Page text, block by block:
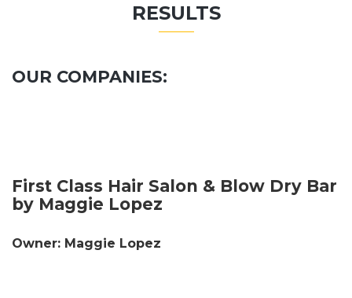
RESULTS
OUR COMPANIES:
First Class Hair Salon & Blow Dry Bar
by Maggie Lopez
Owner: Maggie Lopez